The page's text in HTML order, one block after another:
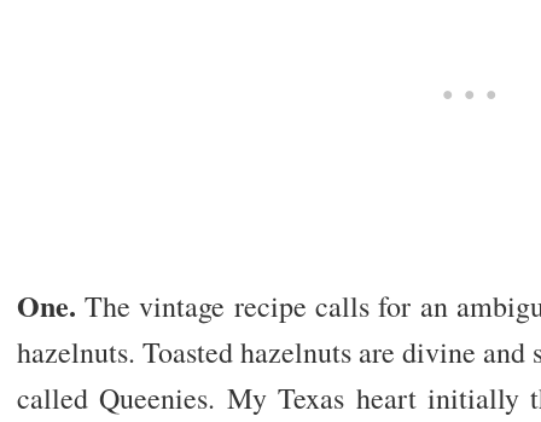
One.The vintage recipe calls for an
hazelnuts. Toasted hazelnuts are divine
called Queenies. My Texas heart initially